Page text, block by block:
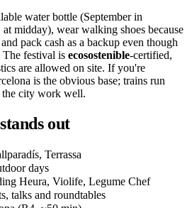
water bottle (September in
midday), wear walking shoes because
pack cash as a backup even though
The festival is ecosostenible-certified,
are allowed on site. If you're
is the obvious base; trains run
the city work well.
out
Terrassa
days
Heura, Violife, Legume Chef
talks and roundtables